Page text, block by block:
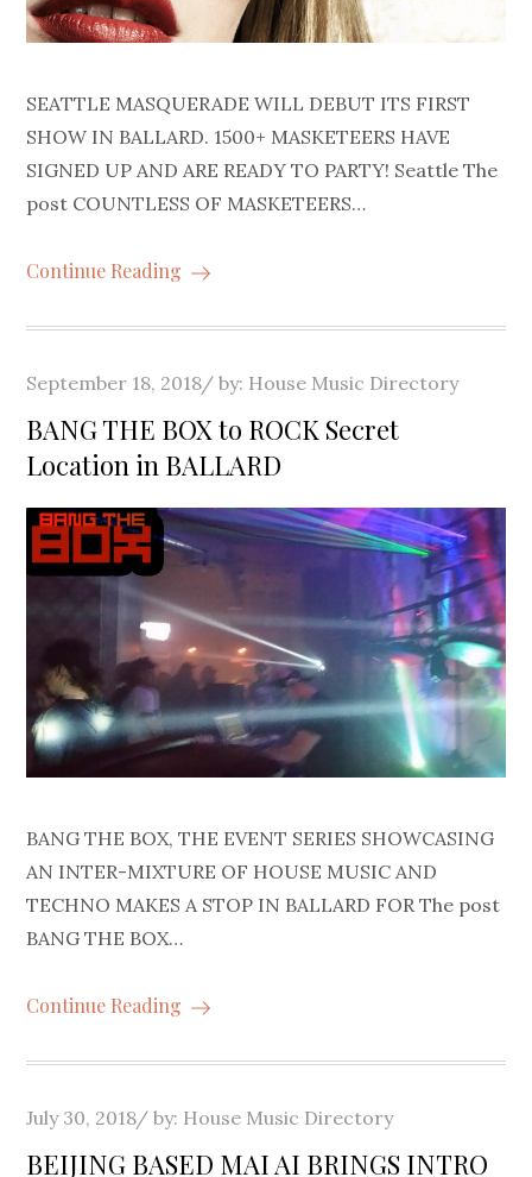
SEATTLE MASQUERADE WILL DEBUT ITS FIRST
SHOW IN BALLARD. 1500+ MASKETEERS HAVE
SIGNED UP AND ARE READY TO PARTY! Seattle The
post COUNTLESS OF MASKETEERS…
Continue Reading
Posted
on
September 18, 2018 by: House Music Directory
BANG THE BOX to ROCK Secret
Location in BALLARD
BANG THE BOX, THE EVENT SERIES SHOWCASING
AN INTER-MIXTURE OF HOUSE MUSIC AND
TECHNO MAKES A STOP IN BALLARD FOR The post
BANG THE BOX…
Continue Reading
Posted
on
July 30, 2018 by: House Music Directory
BEIJING BASED MAI AI BRINGS INTRO